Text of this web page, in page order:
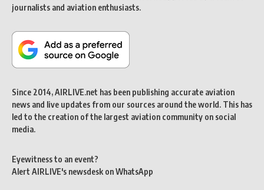
journalists and aviation enthusiasts.
Since 2014, AIRLIVE.net has been publishing accurate aviation
news and live updates from our sources around the world. This has
led to the creation of the largest aviation community on social
media.
Eyewitness to an event?
Alert AIRLIVE's newsdesk on WhatsApp